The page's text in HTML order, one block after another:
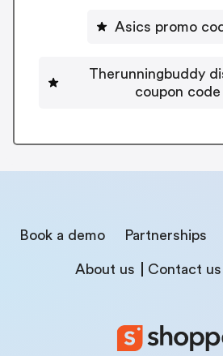
Asics promo
Therunningbuddy
coupon code
Book a demo Partnerships
About us Contact us